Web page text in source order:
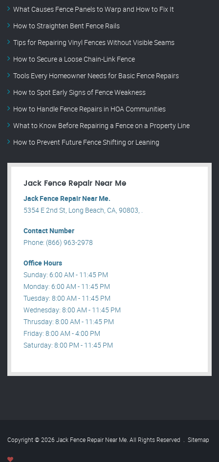
What Causes Fence Panels to Warp and How to Fix It
How to Straighten Bent Fence Rails
Tips for Repairing Vinyl Fences Without Visible Seams
How to Secure a Loose Chain-Link Fence
Tools Every Homeowner Needs for Basic Fence Repairs
How to Spot Early Signs of Fence Weakness
How to Handle Fence Repairs in HOA Communities
What to Know Before Repairing a Fence on a Property Line
How to Prevent Future Fence Shifting or Leaning
Jack Fence Repair Near Me
Jack Fence Repair Near Me.
5354 E 2nd St, Long Beach, CA, 90803, .
Contact Number
Phone: (866) 963-2978
Office Hours
Sunday: 6:00 AM - 11:45 PM
Monday: 6:00 AM - 11:45 PM
Tuesday: 8:00 AM - 11:45 PM
Wednesday: 8:00 AM - 11:45 PM
Thrusday: 8:00 AM - 11:45 PM
Friday: 8:00 AM - 4:00 PM
Saturday: 8:00 PM - 11:45 PM
Copyright © 2026 Jack Fence Repair Near Me. All Rights Reserved . Sitemap